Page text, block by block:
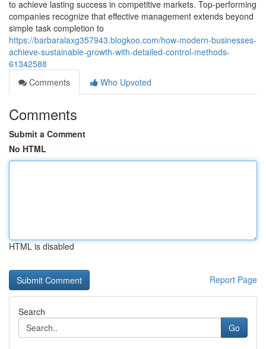
to achieve lasting success in competitive markets. Top-performing
companies recognize that effective management extends beyond
simple task completion to
https://barbaralaxg357943.blogkoo.com/how-modern-businesses-
achieve-sustainable-growth-with-detailed-control-methods-
61342588
Comments
Who Upvoted
Comments
Submit a Comment
No HTML
HTML is disabled
Report Page
Search
Go